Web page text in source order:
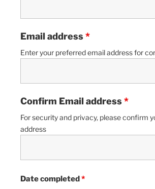
Email address*
Enter your preferred email address for
Confirm Email address*
For security and privacy, please confirm
address
Date completed*